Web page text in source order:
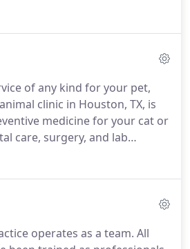
your pets with us for the
your pet's emotional health
sake of medical care.
of any kind for your pet,
clinic in Houston, TX, is
medicine for your cat or
care, surgery, and lab
since 1988, we are proud to
to the furry members of
few decades.We understand
operates as a team. All